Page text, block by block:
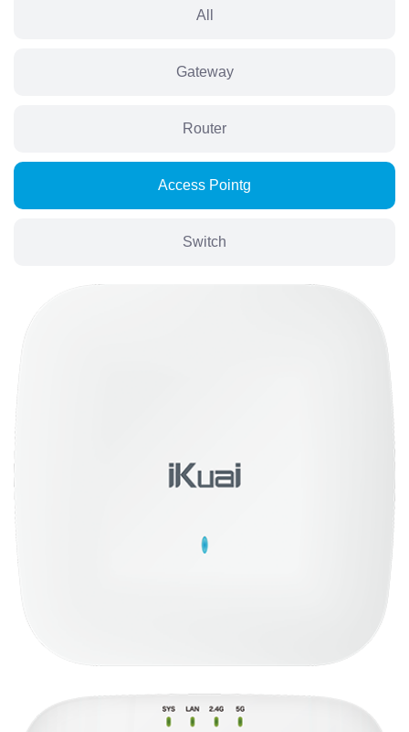
All
Gateway
Router
Access Pointg
Switch